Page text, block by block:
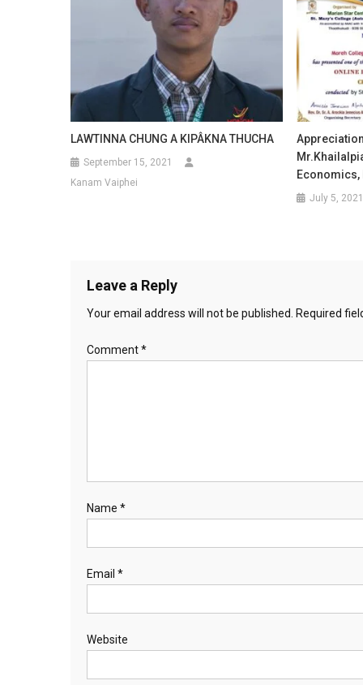
LAWTINNA CHUNG A KIPÂKNA THUCHA
September 15, 2021
Kanam Vaiphei
July 5, 2021
Leave a Reply
Your email address will not be published. Required
Comment*
Name *
Email *
Website